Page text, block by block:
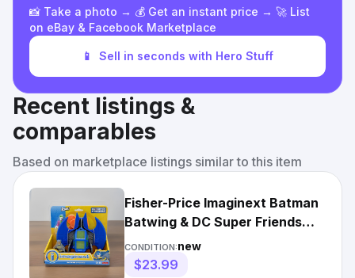
📸 Take a photo → 💰 Get an instant price → 🚀 List
on eBay & Facebook Marketplace
📱 Sell in seconds with Hero Stuff
Recent listings &
comparables
Based on marketplace listings similar to this item
Fisher-Price Imaginext Batman
Batwing & DC Super Friends
Vehicle CMX14 New
CONDITION:new
$23.99